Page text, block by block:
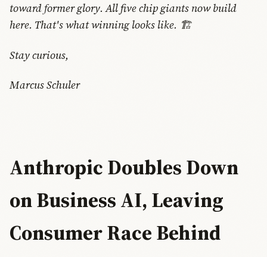
toward former glory. All five chip giants now build
here. That's what winning looks like. 🏗️
Stay curious,
Marcus Schuler
Anthropic Doubles Down
on Business AI, Leaving
Consumer Race Behind